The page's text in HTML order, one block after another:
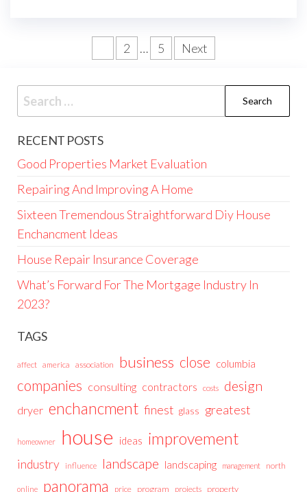
2 … 5 Next
Search
for:
RECENT POSTS
Good Properties Market Evaluation
Repairing And Improving A Home
Sixteen Tremendous Straightforward Diy House
Enchancment Ideas
House Repair Insurance Coverage
What’s Forward For The Mortgage Industry In
2023?
TAGS
affect america association business close columbia
companies consulting contractors costs design
dryer enchancment finest glass greatest
homeowner house ideas improvement
industry influence landscape landscaping management north
online panorama price program projects property